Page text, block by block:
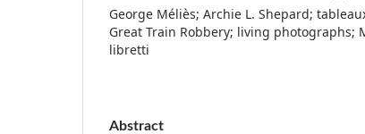
George Méliès; Archie L. Shepard;
Great Train Robbery; living photographs;
libretti
Abstract